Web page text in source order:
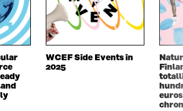
E
W
W
I
N
W
W
N
D
O
W
WCEF Side Events in
2025